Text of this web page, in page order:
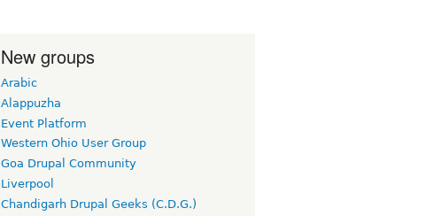
New groups
Arabic
Alappuzha
Event Platform
Western Ohio User Group
Goa Drupal Community
Liverpool
Chandigarh Drupal Geeks (C.D.G.)